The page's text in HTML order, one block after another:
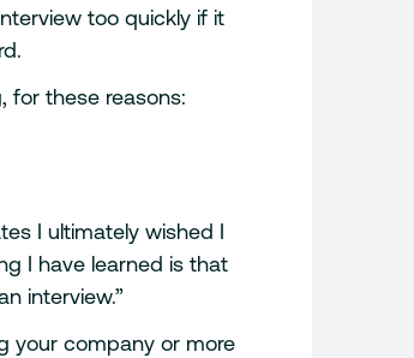
too quickly if it
for these reasons:
I ultimately wished I
I have learned is that
interview.”
your company or more